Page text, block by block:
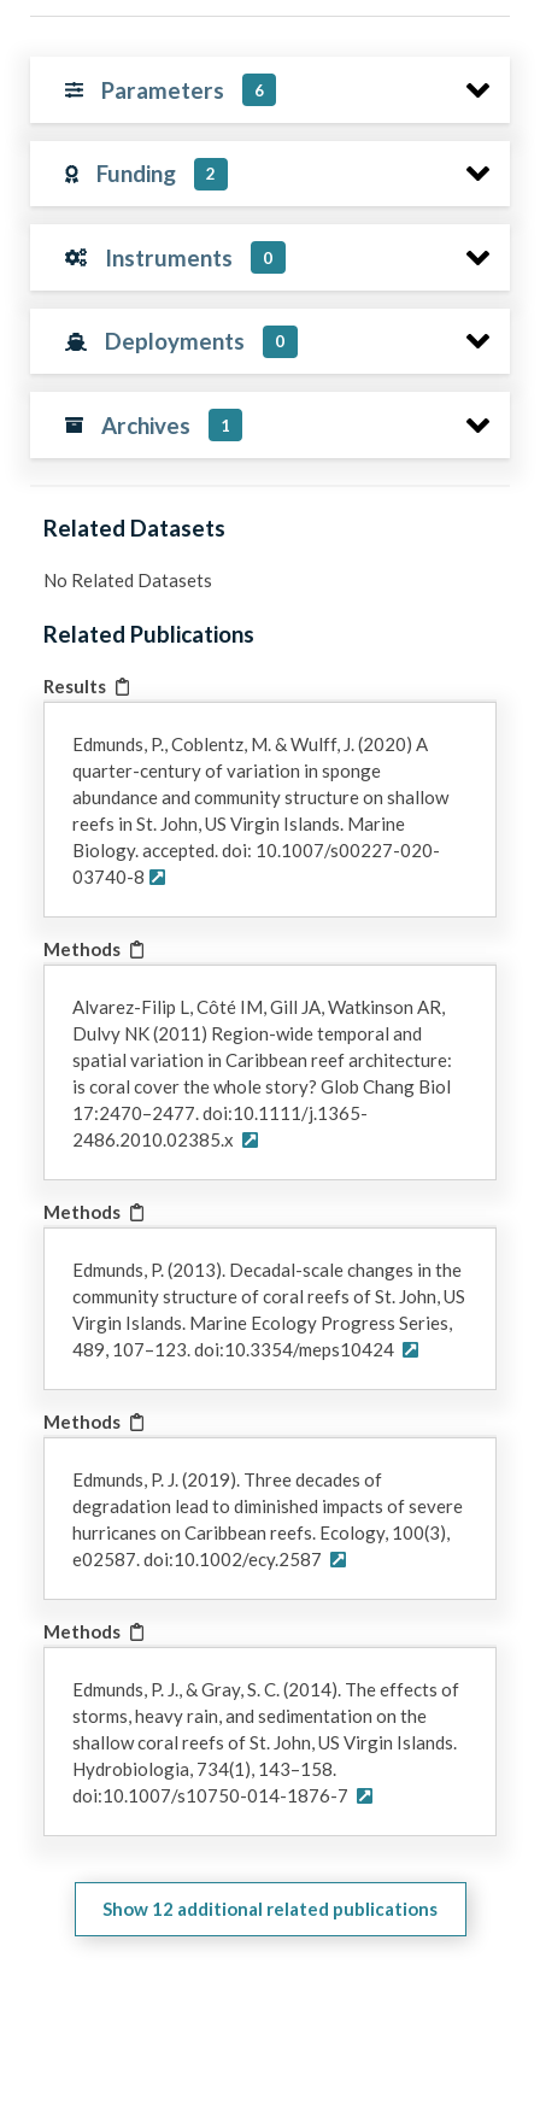
Parameters 6
Funding 2
Instruments 0
Deployments 0
Archives 1
Related Datasets
No Related Datasets
Related Publications
Results
Edmunds, P., Coblentz, M. & Wulff, J. (2020) A
quarter-century of variation in sponge
abundance and community structure on shallow
reefs in St. John, US Virgin Islands. Marine
Biology. accepted. doi: 10.1007/s00227-020-
03740-8
Methods
Alvarez-Filip L, Côté IM, Gill JA, Watkinson AR,
Dulvy NK (2011) Region-wide temporal and
spatial variation in Caribbean reef architecture:
is coral cover the whole story? Glob Chang Biol
17:2470–2477. doi:10.1111/j.1365-
2486.2010.02385.x
Methods
Edmunds, P. (2013). Decadal-scale changes in the
community structure of coral reefs of St. John, US
Virgin Islands. Marine Ecology Progress Series,
489, 107–123. doi:10.3354/meps10424
Methods
Edmunds, P. J. (2019). Three decades of
degradation lead to diminished impacts of severe
hurricanes on Caribbean reefs. Ecology, 100(3),
e02587. doi:10.1002/ecy.2587
Methods
Edmunds, P. J., & Gray, S. C. (2014). The effects of
storms, heavy rain, and sedimentation on the
shallow coral reefs of St. John, US Virgin Islands.
Hydrobiologia, 734(1), 143–158.
doi:10.1007/s10750-014-1876-7
Show 12 additional related publications